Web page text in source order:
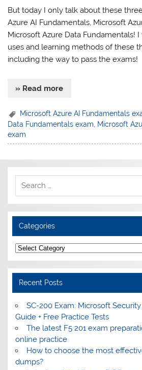
But today I only talk about these
Azure AI Fundamentals, Microsoft
Microsoft Azure Data Fundamentals!
uses and learning methods of these
including the way to pass the exams!
» Read more
Microsoft Azure AI Fundamentals
Data Fundamentals exam, Microsoft
exam
Categories
Categories
Recent Posts
SC-200 Exam: Microsoft
Guide + Free Practice Tests
The latest F5 201 exam
online practice
How to choose the most
dumps?